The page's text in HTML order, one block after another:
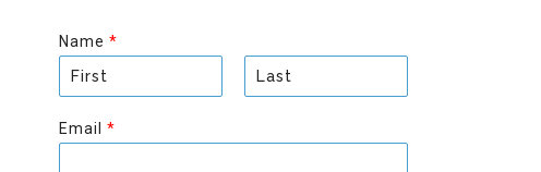
Name *
i
r
s
Email *